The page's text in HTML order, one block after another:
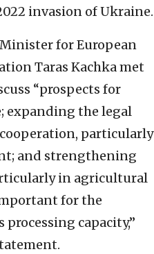
invasion of Ukraine.
for European
Taras Kachka met
“prospects for
expanding the legal
particularly
and strengthening
in agricultural
for the
capacity,”